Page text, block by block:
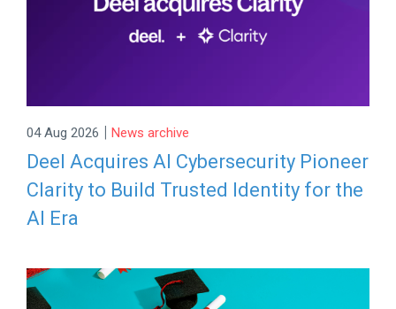
04 Aug 2026 | News archive
Deel Acquires AI Cybersecurity Pioneer
Clarity to Build Trusted Identity for the
AI Era